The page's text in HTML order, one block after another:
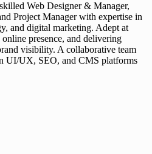
Web Designer & Manager,
Project Manager with expertise in
and digital marketing. Adept at
presence, and delivering
visibility. A collaborative team
UI/UX, SEO, and CMS platforms